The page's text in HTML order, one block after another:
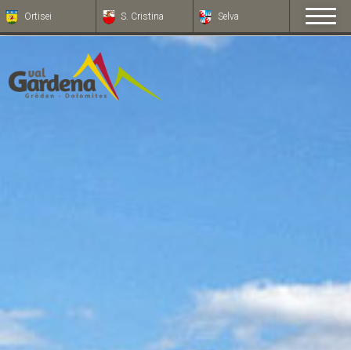
Ortisei S. Cristina Selva